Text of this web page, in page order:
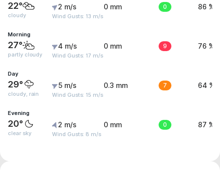
22°
cloudy
2 m/s
Wind Gusts: 13 m/s
0 mm 0 86 %
Morning
27°
partly cloudy
4 m/s
Wind Gusts: 17 m/s
0 mm 9 76 %
Day
29°
cloudy, rain
5 m/s
Wind Gusts: 15 m/s
0.3 mm 7 64 %
Evening
20°
clear sky
2 m/s
Wind Gusts: 8 m/s
0 mm 0 87 %